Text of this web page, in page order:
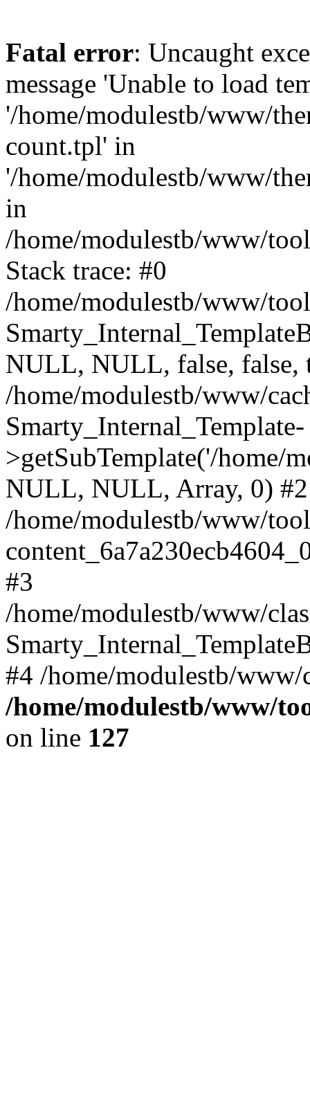
Fatal error: Uncaught
message 'Unable to load
'/home/modulestb/www/
count.tpl' in
'/home/modulestb/www/
in
/home/modulestb/www/
Stack trace: #0
/home/modulestb/www/
NULL, NULL, false, false,
/home/modulestb/www/
Smarty_Internal_Template-
>getSubTemplate('/home/
NULL, NULL, Array, 0) #2
/home/modulestb/www/
#3
/home/modulestb/www/
#4 /home/modulestb/
/home/modulestb/www/
on line 127